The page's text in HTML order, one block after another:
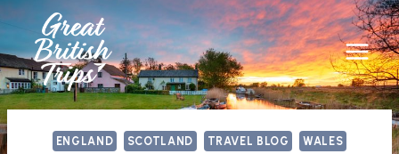
Skip
content
ENGLAND SCOTLAND TRAVEL BLOG WALES